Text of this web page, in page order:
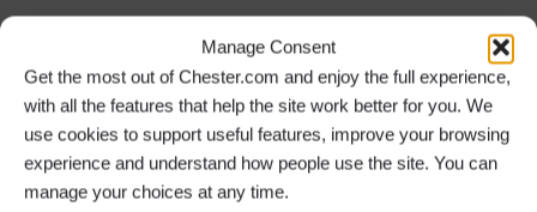
Manage Consent
Get the most out of Chester.com and enjoy the full experience,
with all the features that help the site work better for you. We
use cookies to support useful features, improve your browsing
experience and understand how people use the site. You can
manage your choices at any time.